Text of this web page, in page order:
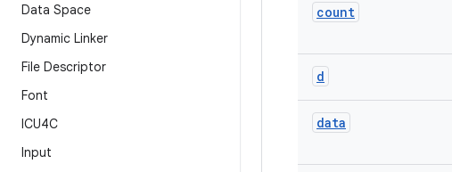
Data Space
Dynamic Linker
File Descriptor
Font
ICU4C
Input
count
d
data